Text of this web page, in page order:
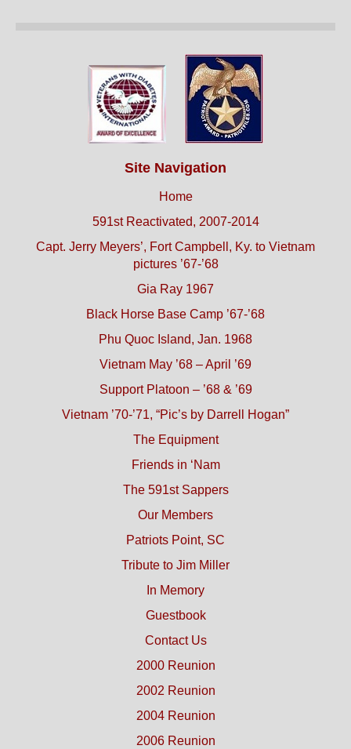
Site Navigation
Home
591st Reactivated, 2007-2014
Capt. Jerry Meyers’, Fort Campbell, Ky. to Vietnam
pictures ’67-’68
Gia Ray 1967
Black Horse Base Camp ’67-’68
Phu Quoc Island, Jan. 1968
Vietnam May ’68 – April ’69
Support Platoon – ’68 & ’69
Vietnam ’70-’71, “Pic’s by Darrell Hogan”
The Equipment
Friends in ‘Nam
The 591st Sappers
Our Members
Patriots Point, SC
Tribute to Jim Miller
In Memory
Guestbook
Contact Us
2000 Reunion
2002 Reunion
2004 Reunion
2006 Reunion